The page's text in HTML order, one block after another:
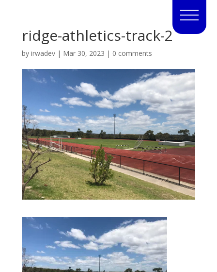
ridge-athletics-track-2
by irwadev| Mar 30, 2023 | 0 comments